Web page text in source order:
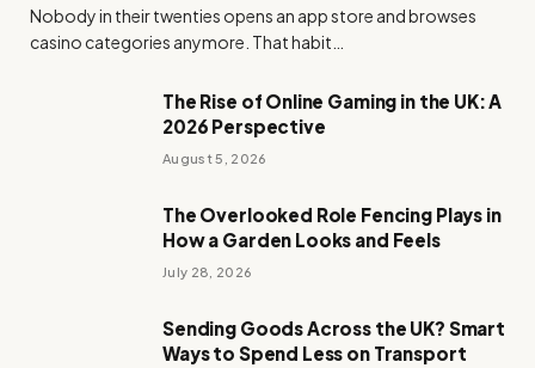
Nobody in their twenties opens an app store and browses
casino categories anymore. That habit…
The Rise of Online Gaming in the UK: A
2026 Perspective
August 5, 2026
The Overlooked Role Fencing Plays in
How a Garden Looks and Feels
July 28, 2026
Sending Goods Across the UK? Smart
Ways to Spend Less on Transport